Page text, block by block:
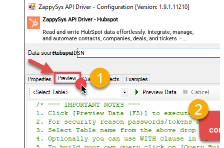
ZappySys API Driver - Hubspot
Read and write HubSpot data effortlessly. Integrate, manage,
and automate contacts, companies, deals, and tickets —
almost no coding required.
HubspotDSN